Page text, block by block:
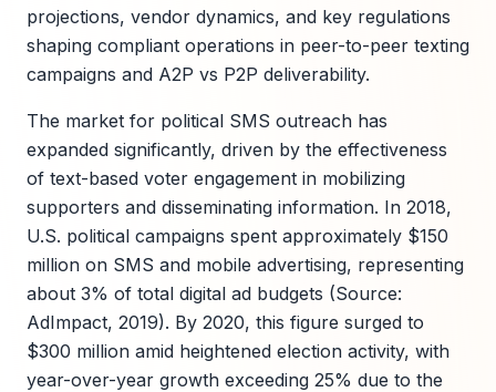
projections, vendor dynamics, and key regulations
shaping compliant operations in peer-to-peer texting
campaigns and A2P vs P2P deliverability.
The market for political SMS outreach has
expanded significantly, driven by the effectiveness
of text-based voter engagement in mobilizing
supporters and disseminating information. In 2018,
U.S. political campaigns spent approximately $150
million on SMS and mobile advertising, representing
about 3% of total digital ad budgets (Source:
AdImpact, 2019). By 2020, this figure surged to
$300 million amid heightened election activity, with
year-over-year growth exceeding 25% due to the